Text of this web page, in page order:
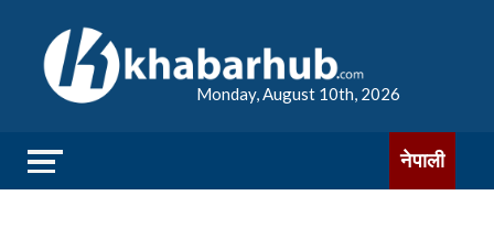
Monday, August 10th, 2026
नेपाली